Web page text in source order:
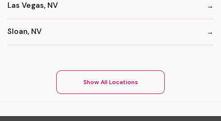
Las Vegas, NV
Sloan, NV
Show All Locations